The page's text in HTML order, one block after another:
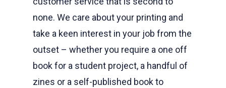
none. We care about your printing and
take a keen interest in your job from the
outset – whether you require a one off
book for a student project, a handful of
zines or a self-published book to